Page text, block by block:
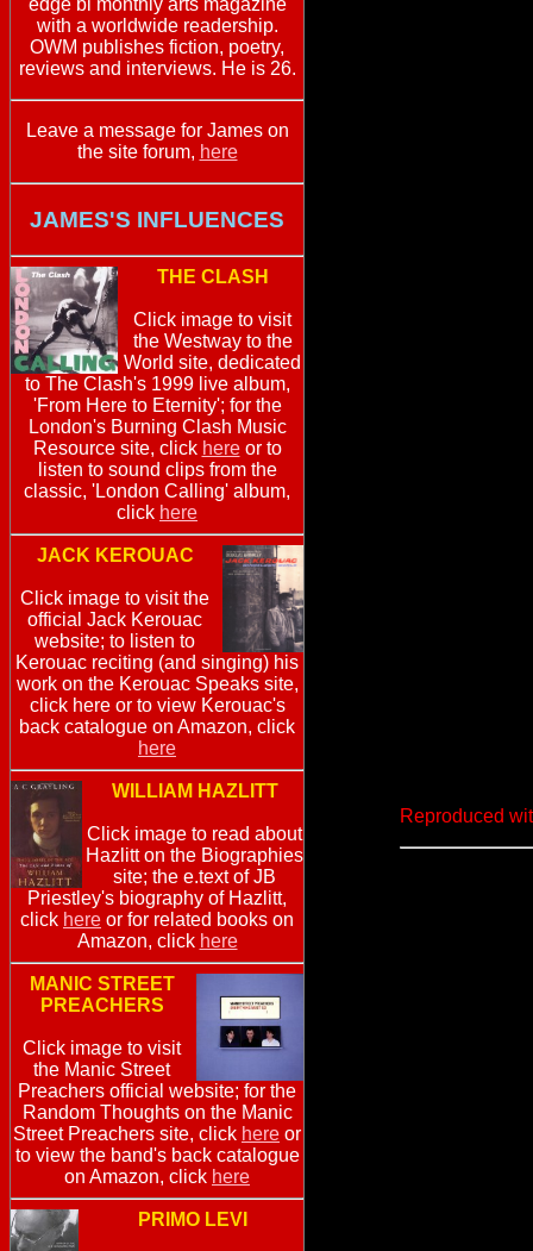
edge bi monthly arts magazine
with a worldwide readership.
OWM publishes fiction, poetry,
reviews and interviews. He is 26.
Leave a message for James on
the site forum, here
JAMES'S INFLUENCES
THE CLASH
Click image to visit
the Westway to the
World site, dedicated
to The Clash's 1999 live album,
'From Here to Eternity'; for the
London's Burning Clash Music
Resource site, click hereor to
listen to sound clips from the
classic, 'London Calling' album,
click here
JACK KEROUAC
Click image to visit the
official Jack Kerouac
website; to listen to
Kerouac reciting (and singing) his
work on the Kerouac Speaks site,
click here or to view Kerouac's
back catalogue on Amazon, click
here
WILLIAM HAZLITT
Click image to read about
Hazlitt on the Biographies
site; the e.text of JB
Priestley's biography of Hazlitt,
click here or for related books on
Amazon, click here
MANIC STREET
PREACHERS
Click image to visit
the Manic Street
Preachers official website; for the
Random Thoughts on the Manic
Street Preachers site, click here or
to view the band's back catalogue
on Amazon, click here
PRIMO LEVI
Reproduced